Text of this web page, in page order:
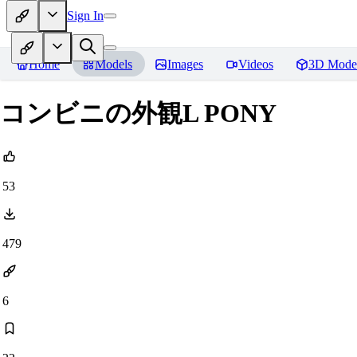
Sign In
Home Models Images Videos 3D
コンビニの外観L PONY
53
479
6